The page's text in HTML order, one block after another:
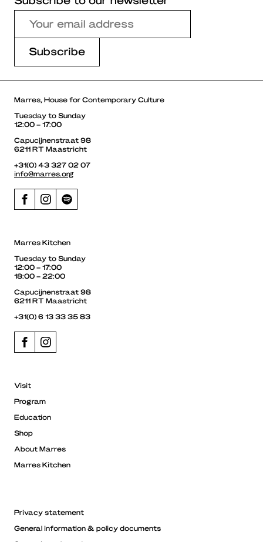
Marres, House for Contemporary Culture
Tuesday to Sunday
12:00 – 17:00
Capucijnenstraat 98
6211 RT Maastricht
+31(0) 43 327 02 07
info@marres.org
Marres Kitchen
Tuesday to Sunday
12:00 – 17:00
18:00 – 22:00
Capucijnenstraat 98
6211 RT Maastricht
+31(0) 6 13 33 35 83
Visit
Program
Education
Shop
About Marres
Marres Kitchen
Privacy statement
General information & policy documents